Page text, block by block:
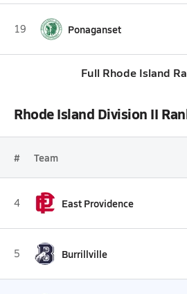
19 Ponaganset
Full Rhode Island
Rhode Island Division II
# Team
4 East Providence
5 Burrillville